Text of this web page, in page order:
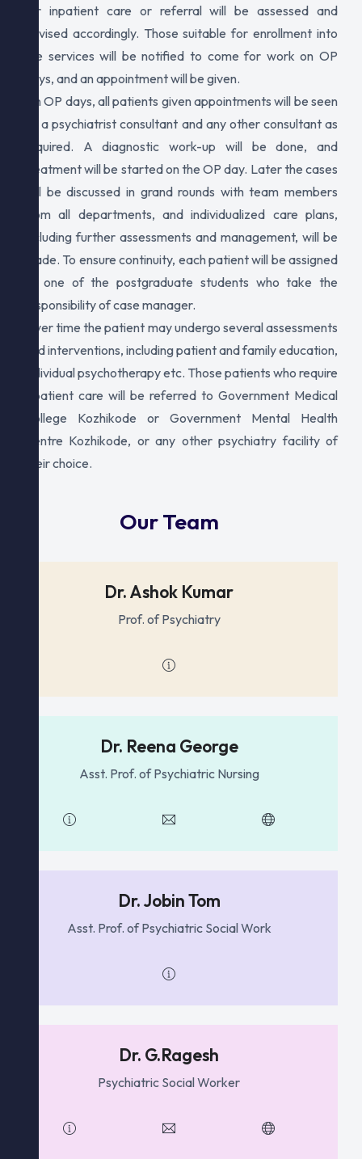
for inpatient care or referral will be assessed and
advised accordingly. Those suitable for enrollment into
the services will be notified to come for work on OP
days, and an appointment will be given.
On OP days, all patients given appointments will be seen
by a psychiatrist consultant and any other consultant as
required. A diagnostic work-up will be done, and
treatment will be started on the OP day. Later the cases
will be discussed in grand rounds with team members
from all departments, and individualized care plans,
including further assessments and management, will be
made. To ensure continuity, each patient will be assigned
to one of the postgraduate students who take the
responsibility of case manager.
Over time the patient may undergo several assessments
and interventions, including patient and family education,
individual psychotherapy etc. Those patients who require
inpatient care will be referred to Government Medical
College Kozhikode or Government Mental Health
Centre Kozhikode, or any other psychiatry facility of
their choice.
Our Team
Dr. Ashok Kumar
Prof. of Psychiatry
Dr. Reena George
Asst. Prof. of Psychiatric Nursing
Dr. Jobin Tom
Asst. Prof. of Psychiatric Social Work
Dr. G.Ragesh
Psychiatric Social Worker